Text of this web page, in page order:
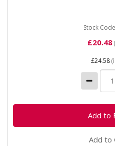
Stock
£20.48
£24.58
Add to